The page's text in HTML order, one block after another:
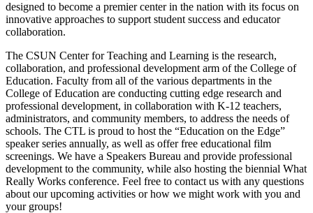
The CSUN Center for Teaching and Learning is the research,
collaboration, and professional development arm of the College of
Education. Faculty from all of the various departments in the
College of Education are conducting cutting edge research and
professional development, in collaboration with K-12 teachers,
administrators, and community members, to address the needs of
schools. The CTL is proud to host the “Education on the Edge”
speaker series annually, as well as offer free educational film
screenings. We have a Speakers Bureau and provide professional
development to the community, while also hosting the biennial What
Really Works conference. Feel free to contact us with any questions
about our upcoming activities or how we might work with you and
your groups!